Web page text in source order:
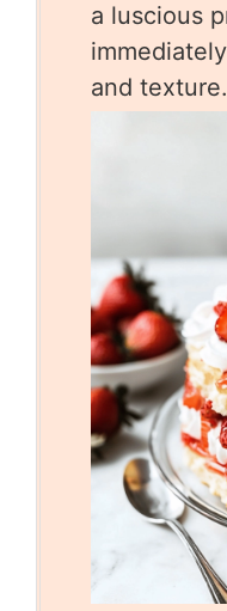
a luscious
and texture.